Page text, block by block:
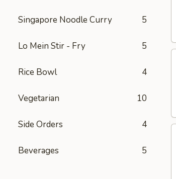
Singapore Noodle Curry 5
Lo Mein Stir - Fry 5
Rice Bowl 4
Vegetarian 10
Side Orders 4
Beverages 5